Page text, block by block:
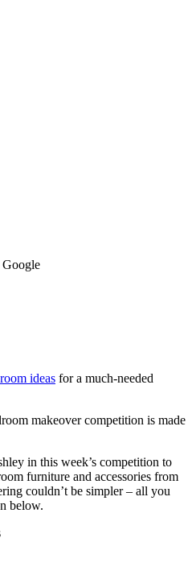
Google
ideas for a much-needed
makeover competition is made
in this week’s competition to
furniture and accessories from
couldn’t be simpler – all you
below.